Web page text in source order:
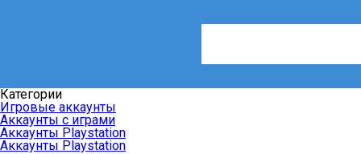
Категории
Игровые аккаунты
Аккаунты с играми
Аккаунты Playstation
Аккаунты Playstation